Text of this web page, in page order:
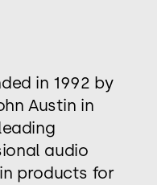
in 1992 by
Austin in
audio
products for